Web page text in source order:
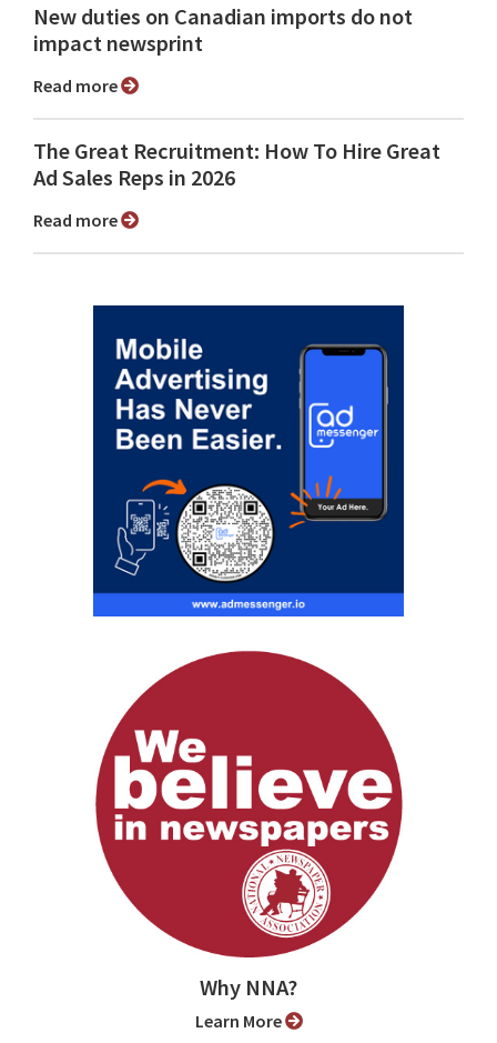
New duties on Canadian imports do not
impact newsprint
Read more
The Great Recruitment: How To Hire Great
Ad Sales Reps in 2026
Read more
Why NNA?
Learn More